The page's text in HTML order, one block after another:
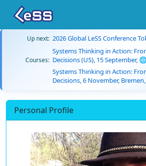
Up next: 2026 Global LeSS Conference
Courses:
Systems Thinking in Action:
Decisions (US), 15 September,
Systems Thinking in Action:
Decisions, 6 November,
Personal Profile